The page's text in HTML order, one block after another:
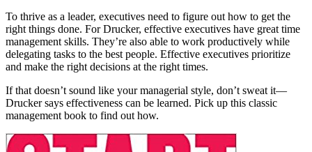
To thrive as a leader, executives need to figure out how to get the
right things done. For Drucker, effective executives have great time
management skills. They’re also able to work productively while
delegating tasks to the best people. Effective executives prioritize
and make the right decisions at the right times.
If that doesn’t sound like your managerial style, don’t sweat it—
Drucker says effectiveness can be learned. Pick up this classic
management book to find out how.